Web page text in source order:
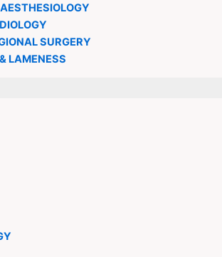
SURGERY
LAMENESS